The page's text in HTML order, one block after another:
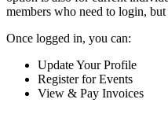
members who need to login,
Once logged in, you can:
Update Your Profile
Register for Events
View & Pay Invoices